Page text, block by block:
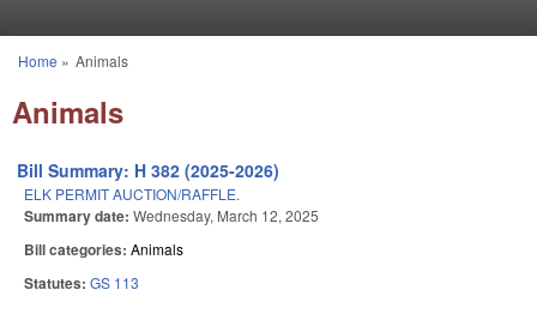
You are here
Home » Animals
Animals
Bill Summary: H 382 (2025-2026)
ELK PERMIT AUCTION/RAFFLE.
Summary date: Wednesday, March 12, 2025
Bill categories: Animals
Statutes: GS 113